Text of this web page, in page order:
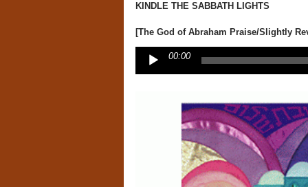
KINDLE THE SABBATH LIGHTS
[The God of Abraham Praise/Slightly
Audio
Player
00:00